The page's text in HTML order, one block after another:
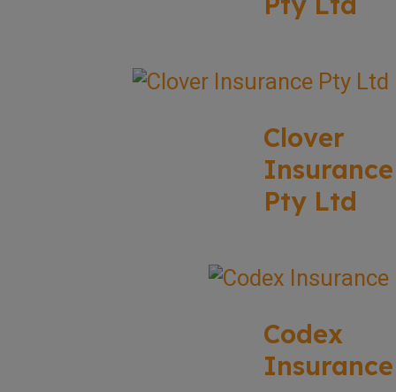
Clover
Insurance
Pty Ltd
Codex
Insurance